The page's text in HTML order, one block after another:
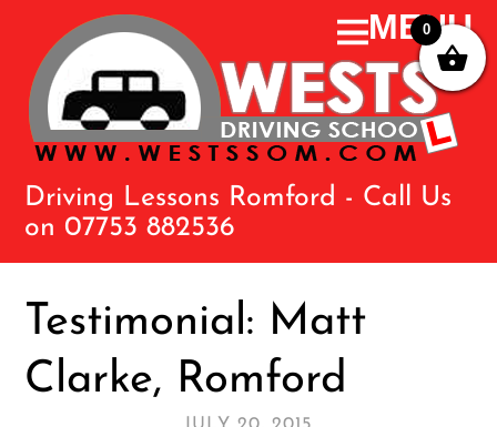
Driving Lessons Romford - Call Us
on 07753 882536
Testimonial: Matt
Clarke, Romford
0